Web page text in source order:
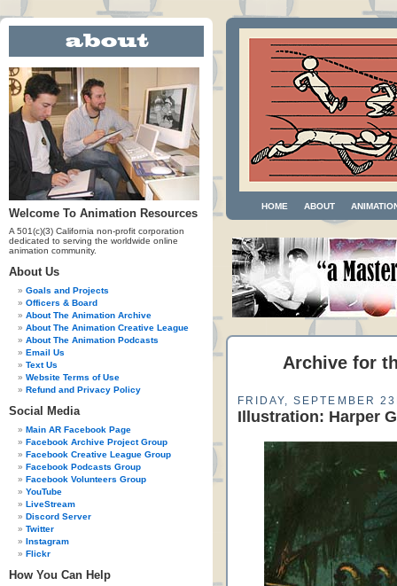
Welcome To Animation Resources
A 501(c)(3) California non-profit corporation
dedicated to serving the worldwide online
animation community.
About Us
Goals and Projects
Officers & Board
About The Animation Archive
About The Animation Creative League
About The Animation Podcasts
Email Us
Text Us
Website Terms of Use
Refund and Privacy Policy
Social Media
Main AR Facebook Page
Facebook Archive Project Group
Facebook Creative League Group
Facebook Podcasts Group
Facebook Volunteers Group
YouTube
LiveStream
Discord Server
Twitter
Instagram
Flickr
How You Can Help
HOME ABOUT
Archive for
FRIDAY, SEPTEMBER
Illustration: Harper